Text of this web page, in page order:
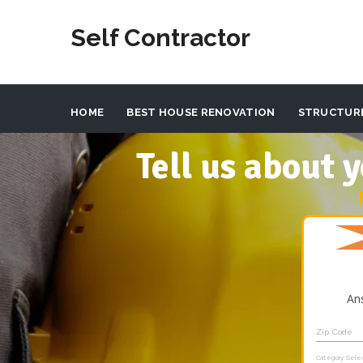
Self Contractor
HOME BEST HOUSE RENOVATION
Tell us about
Zip Code
Category